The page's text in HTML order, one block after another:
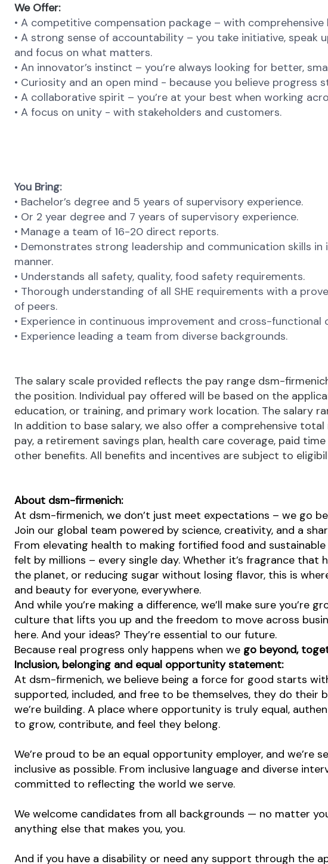
We Offer:
• A competitive compensation package – with
• A strong sense of accountability – you take initiative, speak
and focus on what matters.
• An innovator’s instinct – you’re always looking for better,
• Curiosity and an open mind - because you believe progress
• A collaborative spirit – you’re at your best when working
• A focus on unity - with stakeholders and customers.
You Bring:
• Bachelor’s degree and 5 years of supervisory experience.
• Or 2 year degree and 7 years of supervisory experience.
• Manage a team of 16-20 direct reports.
• Demonstrates strong leadership and communication skills
manner.
• Understands all safety, quality, food safety requirements.
• Thorough understanding of all SHE requirements with a
of peers.
• Experience in continuous improvement and cross-functional
• Experience leading a team from diverse backgrounds.
The salary scale provided reflects the pay range dsm-
the position. Individual pay offered will be based on the
education, or training, and primary work location. The salary
In addition to base salary, we also offer a comprehensive
pay, a retirement savings plan, health care coverage, paid
other benefits. All benefits and incentives are subject to
About dsm-firmenich:
At dsm-firmenich, we don’t just meet expectations – we go
Join our global team powered by science, creativity, and a
From elevating health to making fortified food and
felt by millions – every single day. Whether it’s fragrance
the planet, or reducing sugar without losing flavor, this is
and beauty for everyone, everywhere.
And while you’re making a difference, we’ll make sure you’re
culture that lifts you up and the freedom to move across
here. And your ideas? They’re essential to our future.
Because real progress only happens when we go beyond,
Inclusion, belonging and equal opportunity statement:
At dsm-firmenich, we believe being a force for good starts
supported, included, and free to be themselves, they do their
we’re building. A place where opportunity is truly equal,
to grow, contribute, and feel they belong.
We’re proud to be an equal opportunity employer, and we’re
inclusive as possible. From inclusive language and diverse
committed to reflecting the world we serve.
We welcome candidates from all backgrounds — no matter
anything else that makes you, you.
And if you have a disability or need any support through the